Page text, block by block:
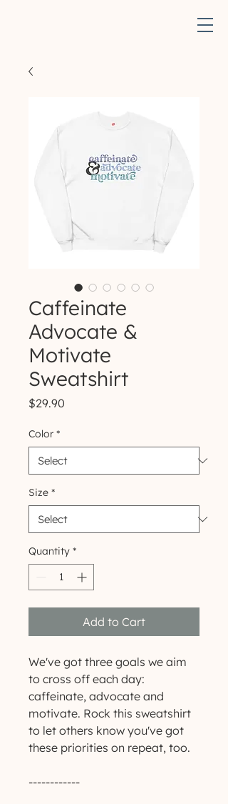
Caffeinate
Advocate &
Motivate
Sweatshirt
$29.90
Color *
Size *
Quantity *
Add to Cart
We've got three goals we aim
to cross off each day:
caffeinate, advocate and
motivate. Rock this sweatshirt
to let others know you've got
these priorities on repeat, too.
------------